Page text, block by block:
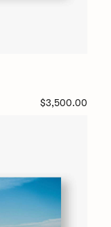
$3,500.00